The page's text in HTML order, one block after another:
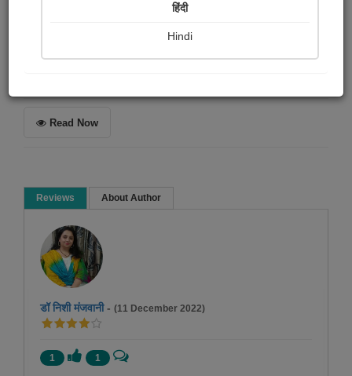
In the same world, yet two worlds apart.
Poem
Read Now
Reviews About Author
डॉ निशी मंजवानी- (11 December 2022)
1 1
हिंदी
Hindi